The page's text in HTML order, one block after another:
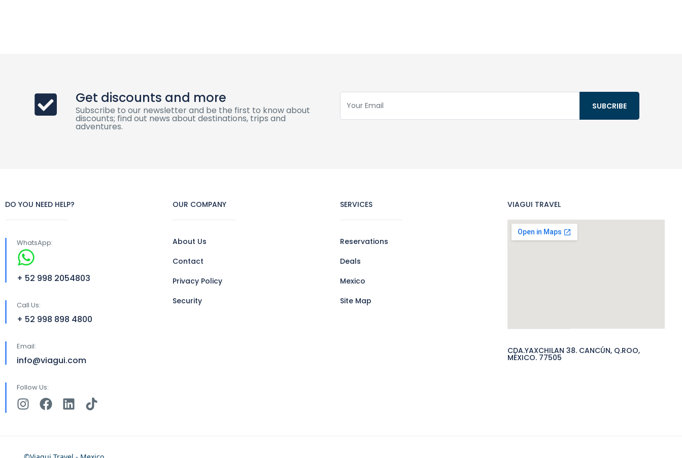
Get discounts and more
Subscribe to our newsletter and be the first to know about
discounts; find out news about destinations, trips and
adventures.
DO YOU NEED HELP?
WhatsApp:
+ 52 998 2054803
Call Us:
+ 52 998 898 4800
Email:
info@viagui.com
Follow Us:
OUR COMPANY
About Us
Contact
Privacy Policy
Security
SERVICES
Reservations
Deals
Mexico
Site Map
VIAGUI TRAVEL
CDA.YAXCHILAN 38. CANCÚN, Q.ROO,
MÉXICO. 77505